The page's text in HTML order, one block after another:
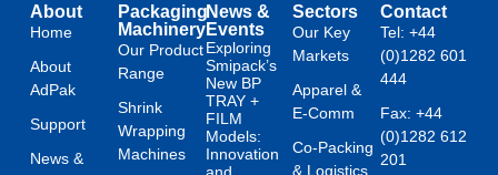
About
Home
About
AdPak
Support
News &
Packaging
Machinery
Our Product
Range
Shrink
Wrapping
Machines
News &
Events
Exploring
Smipack’s
New BP
TRAY +
FILM
Models:
Innovation
Sectors
Our Key
Markets
Apparel &
E-Comm
Co-Packing
& Logistics
Contact
Tel: +44
(0)1282 601
444
Fax: +44
(0)1282 612
201